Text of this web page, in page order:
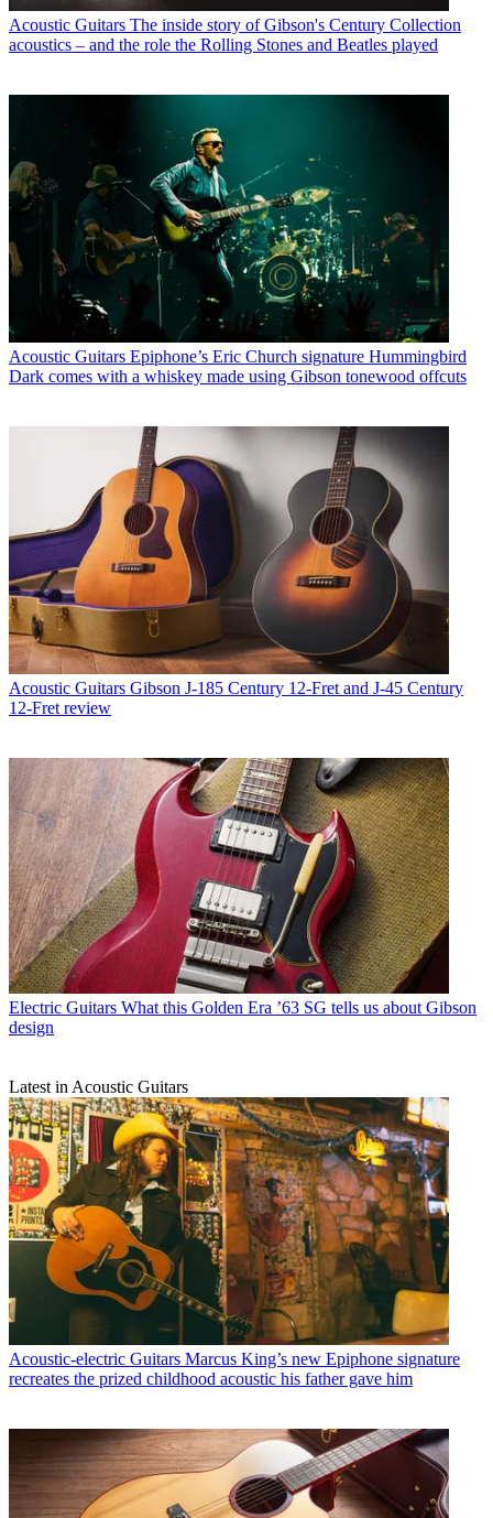
Acoustic Guitars The inside story of Gibson's Century Collection
acoustics – and the role the Rolling Stones and Beatles played
Acoustic Guitars Epiphone’s Eric Church signature Hummingbird
Dark comes with a whiskey made using Gibson tonewood offcuts
Acoustic Guitars Gibson J-185 Century 12-Fret and J-45 Century
12-Fret review
Electric Guitars What this Golden Era ’63 SG tells us about Gibson
design
Latest in Acoustic Guitars
Acoustic-electric Guitars Marcus King’s new Epiphone signature
recreates the prized childhood acoustic his father gave him